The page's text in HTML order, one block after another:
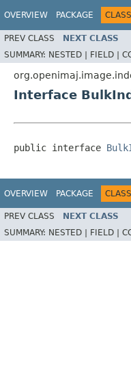
OVERVIEW PACKAGE CLASS
PREV CLASS NEXT CLASS
SUMMARY: NESTED | FIELD |
Interface
public interface
OVERVIEW PACKAGE CLASS
PREV CLASS NEXT CLASS
SUMMARY: NESTED | FIELD |